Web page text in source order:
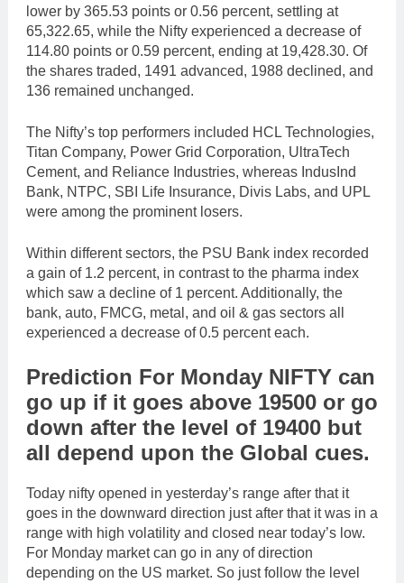
lower by 365.53 points or 0.56 percent, settling at
65,322.65, while the Nifty experienced a decrease of
114.80 points or 0.59 percent, ending at 19,428.30. Of
the shares traded, 1491 advanced, 1988 declined, and
136 remained unchanged.
The Nifty’s top performers included HCL Technologies,
Titan Company, Power Grid Corporation, UltraTech
Cement, and Reliance Industries, whereas IndusInd
Bank, NTPC, SBI Life Insurance, Divis Labs, and UPL
were among the prominent losers.
Within different sectors, the PSU Bank index recorded
a gain of 1.2 percent, in contrast to the pharma index
which saw a decline of 1 percent. Additionally, the
bank, auto, FMCG, metal, and oil & gas sectors all
experienced a decrease of 0.5 percent each.
Prediction For Monday NIFTY can
go up if it goes above 19500 or go
down after the level of 19400 but
all depend upon the Global cues.
Today nifty opened in yesterday’s range after that it
goes in the downward direction just after that it was in a
range with high volatility and closed near today’s low.
For Monday market can go in any of direction
depending on the US market. So just follow the level